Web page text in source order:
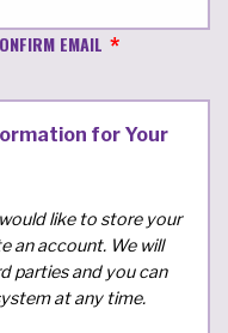
EMAIL
for Your
like to store your
an account. We will
parties and you can
at any time.